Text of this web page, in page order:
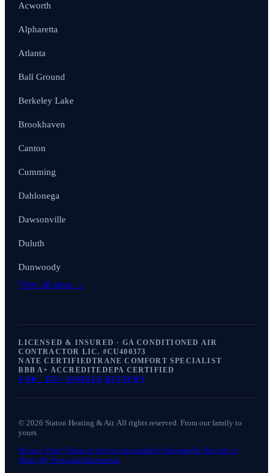
Acworth
Alpharetta
Atlanta
Ball Ground
Berkeley Lake
Brookhaven
Canton
Cumming
Dahlonega
Dawsonville
Duluth
Dunwoody
View all areas →
LICENSED & INSURED · GA CONDITIONED AIR
CONTRACTOR LIC. #CU400373
NATE CERTIFIEDTRANE COMFORT SPECIALIST
BBB A+ ACCREDITEDEPA CERTIFIED
4.9★ · 875+ GOOGLE REVIEWS
©2026 Staton Heating & Air. All rights reserved. From our family to
yours.
Privacy PolicyTerms of ServiceAccessibilitySitemapDo Not Sell or
Share My Personal Information